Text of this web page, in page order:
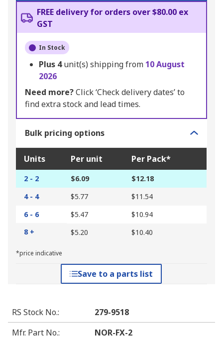
FREE delivery for orders over $80.00 ex
GST
In Stock
Plus 4unit(s) shipping from 10 August
2026
Need more?Click ‘Check delivery dates’ to
find extra stock and lead times.
Bulk pricing options
Units Per unit Per Pack*
2 - 2 $6.09
$12.18
4 - 4
$5.77
$11.54
6 - 6
$5.47
$10.94
8 +
$5.20 $10.40
*price indicative
Save to a parts list
RS Stock No.:
279-9518
Mfr. Part No.:
NOR-FX-2